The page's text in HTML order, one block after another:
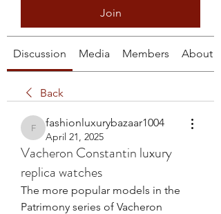
Join
Discussion Media Members About
Back
fashionluxurybazaar1004
fashionluxurybazaar1004
April 21, 2025
Vacheron Constantin luxury
replica watches
The more popular models in the
Patrimony series of Vacheron